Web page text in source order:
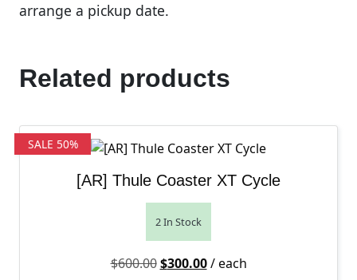
arrange a pickup date.
Related products
SALE 50%
[AR] Thule Coaster XT Cycle
2 In Stock
$600.00 Original price was: $600.00.
$300.00Current price is: $300.00.
/ each